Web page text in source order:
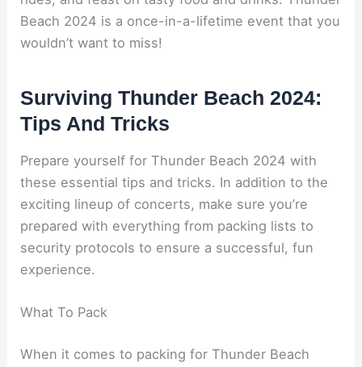
Beach 2024 is a once-in-a-lifetime event that you
wouldn’t want to miss!
Surviving Thunder Beach 2024:
Tips And Tricks
Prepare yourself for Thunder Beach 2024 with
these essential tips and tricks. In addition to the
exciting lineup of concerts, make sure you’re
prepared with everything from packing lists to
security protocols to ensure a successful, fun
experience.
What To Pack
When it comes to packing for Thunder Beach